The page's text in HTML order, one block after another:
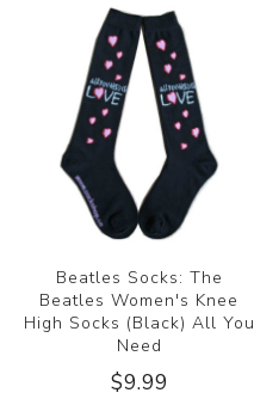
Beatles Socks: The
Beatles Women's Knee
High Socks (Black) All You
Need
$9.99